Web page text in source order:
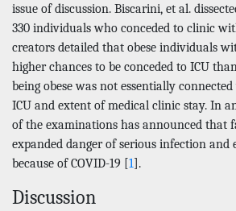
issue of discussion. Biscarini, et al.
330 individuals who conceded to clinic
creators detailed that obese individuals
higher chances to be conceded to ICU
being obese was not essentially
ICU and extent of medical clinic stay. In
of the examinations has announced that
expanded danger of serious infection
because of COVID-19 [1].
Discussion